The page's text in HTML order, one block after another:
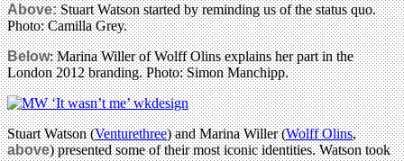
Above:Stuart Watson started by reminding us of the status quo.
Photo: Camilla Grey.
Below: Marina Willer of Wolff Olins explains her part in the
London 2012 branding. Photo: Simon Manchipp.
Stuart Watson (Venturethree) and Marina Willer (Wolff Olins,
above) presented some of their most iconic identities. Watson took